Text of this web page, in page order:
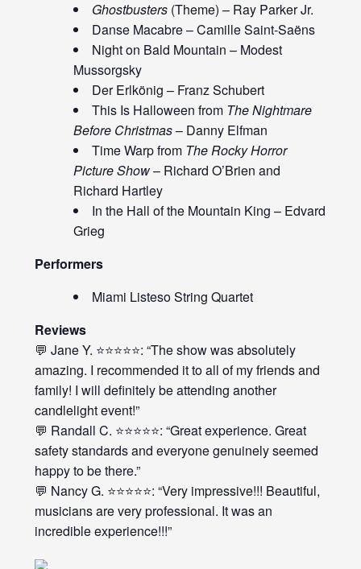
Ghostbusters(Theme) – Ray Parker Jr.
Danse Macabre – Camille Saint-Saëns
Night on Bald Mountain – Modest
Mussorgsky
Der Erlkönig – Franz Schubert
This Is Halloween from The Nightmare
Before Christmas– Danny Elfman
Time Warp from The Rocky Horror
Picture Show– Richard O’Brien and
Richard Hartley
In the Hall of the Mountain King – Edvard
Grieg
Performers
Miami Listeso String Quartet
Reviews
💬 Jane Y. ⭐⭐⭐⭐⭐: “The show was absolutely
amazing. I recommended it to all of my friends and
family! I will definitely be attending another
candlelight event!”
💬 Randall C. ⭐⭐⭐⭐⭐: “Great experience. Great
safety standards and everyone genuinely seemed
happy to be there.”
💬 Nancy G. ⭐⭐⭐⭐⭐: “Very impressive!!! Beautiful,
musicians are very professional. It was an
incredible experience!!!”